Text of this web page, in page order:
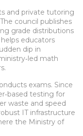
and private tutoring
council publishes
grade distributions
educators
dip in
math
exams. Since
testing for
waste and speed
IT infrastructure
the Ministry of